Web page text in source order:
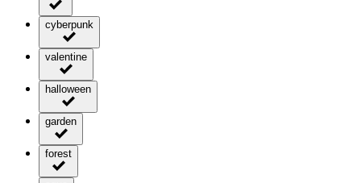
cyberpunk
valentine
halloween
garden
forest